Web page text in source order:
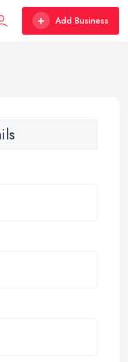
Add Business